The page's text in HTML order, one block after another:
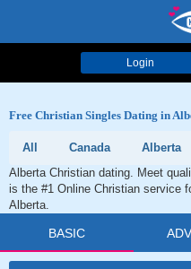
Login
Free Christian Singles Dating in
All Canada
Alberta
Alberta Christian dating. Meet
is the #1 Online Christian service
Alberta.
BASIC